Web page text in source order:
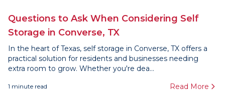
Questions to Ask When Considering Self
Storage in Converse, TX
In the heart of Texas, self storage in Converse, TX offers a
practical solution for residents and businesses needing
extra room to grow. Whether you're dea...
1 minute read Read More